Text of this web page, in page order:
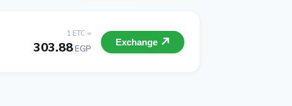
1 ETC =
303.88EGP
Exchange